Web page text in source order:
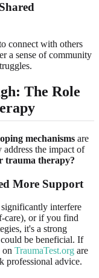
connect with others
a sense of community
The Role
mechanisms are
the impact of
trauma therapy?
More Support
significantly interfere
care), or if you find
it's a strong
could be beneficial. If
on TraumaTest.org are
professional advice.